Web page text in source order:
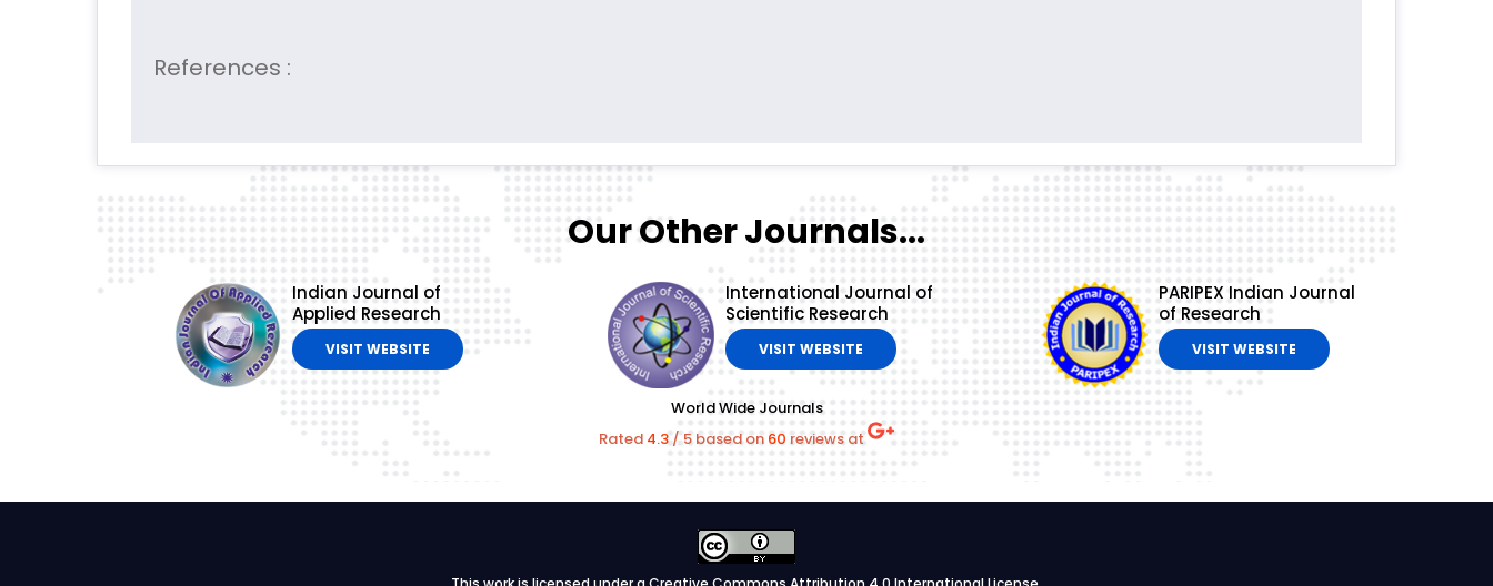
References :
Our Other Journals...
Indian Journal of
Applied Research
VISIT WEBSITE
International Journal of
Scientific Research
VISIT WEBSITE
PARIPEX Indian Journal
of Research
VISIT WEBSITE
World Wide Journals
Rated 4.3 /5 based on 60 reviews at